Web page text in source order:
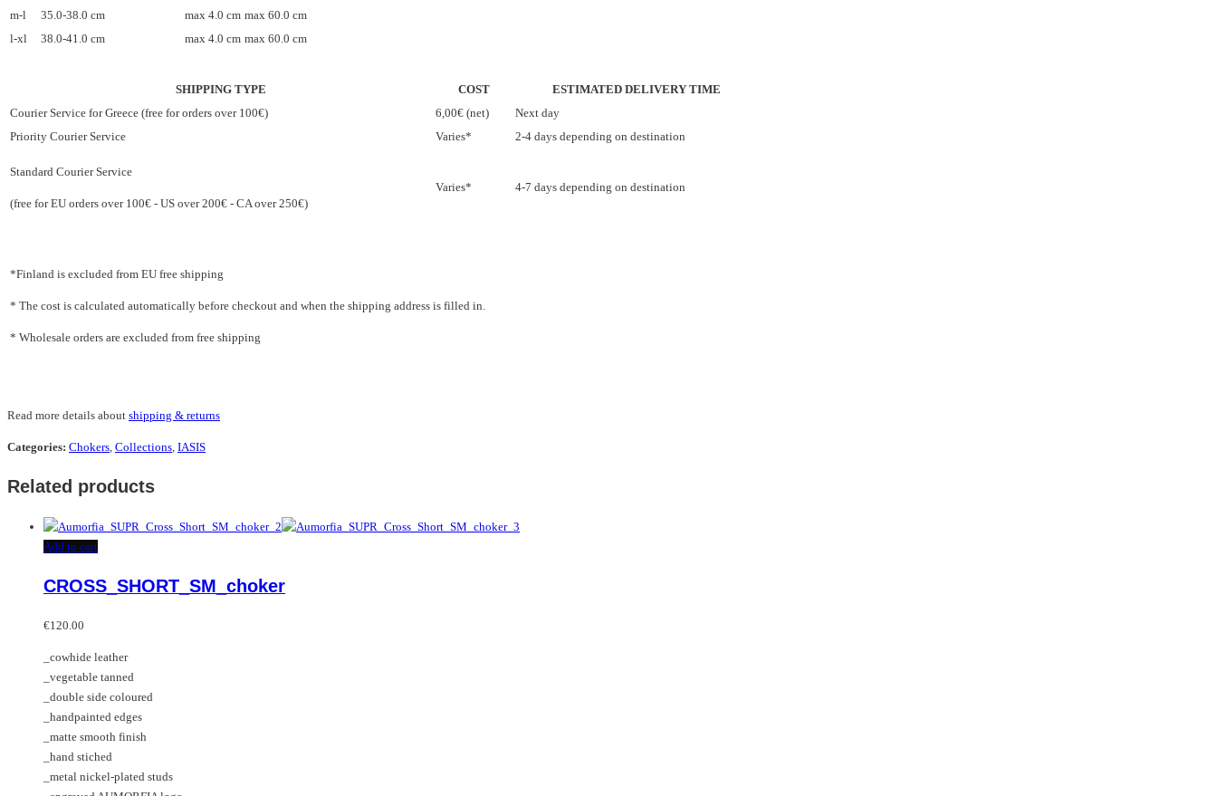
m-l
35.0-38.0 cm max 4.0 cm max 60.0 cm
l-xl
38.0-41.0 cm max 4.0 cm max 60.0 cm
SHIPPING TYPE COST
ESTIMATED DELIVERY TIME
Courier Service for Greece (free for orders over 100€)
6,00€ (net)
Next day
Priority Courier Service
Varies* 2-4 days depending on destination
Standard Courier Service
(free for EU orders over 100€ - US over 200€ - CA over 250€)
Varies* 4-7 days depending on destination
*Finland is excluded from EU free shipping
* The cost is calculated automatically before checkout and when the shipping address is filled in.
* Wholesale orders are excluded from free shipping
Read more details about shipping & returns
Categories: Chokers, Collections, IASIS
Related products
Add to cart
CROSS_SHORT_SM_choker
€120.00
_cowhide leather
_vegetable tanned
_double side coloured
_handpainted edges
_matte smooth finish
_hand stiched
_metal nickel-plated studs